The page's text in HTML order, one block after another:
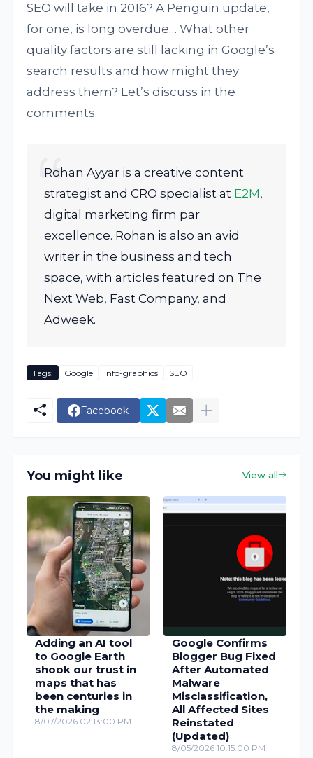
SEO will take in 2016? A Penguin update,
for one, is long overdue… What other
quality factors are still lacking in Google’s
search results and how might they
address them? Let’s discuss in the
comments.
Rohan Ayyar is a creative content
strategist and CRO specialist at E2M,
digital marketing firm par
excellence. Rohan is also an avid
writer in the business and tech
space, with articles featured on The
Next Web, Fast Company, and
Adweek.
Tags: Google info-graphics SEO
Facebook
You might like View all
Adding an AI tool
to Google Earth
shook our trust in
maps that has
been centuries in
the making
8/07/2026 02:13:00 PM
Google Confirms
Blogger Bug Fixed
After Automated
Malware
Misclassification,
All Affected Sites
Reinstated
(Updated)
8/05/2026 10:15:00 PM